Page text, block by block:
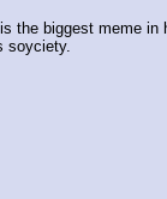
the biggest meme in
soyciety.